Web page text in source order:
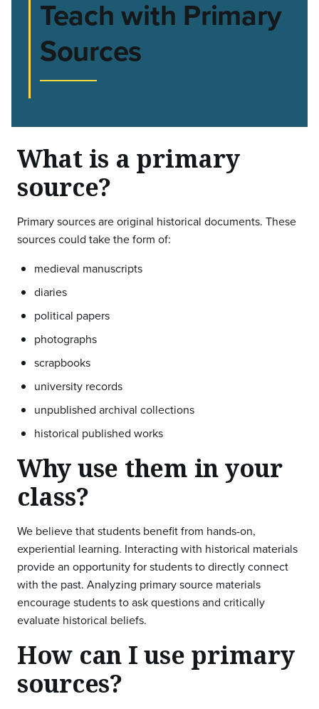
Teach with Primary
Sources
What is a primary
source?
Primary sources are original historical documents. These
sources could take the form of:
medieval manuscripts
diaries
political papers
photographs
scrapbooks
university records
unpublished archival collections
historical published works
Why use them in your
class?
We believe that students benefit from hands-on,
experiential learning. Interacting with historical materials
provide an opportunity for students to directly connect
with the past. Analyzing primary source materials
encourage students to ask questions and critically
evaluate historical beliefs.
How can I use primary
sources?